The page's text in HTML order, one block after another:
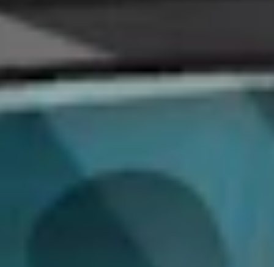
And then once I do actually find something I like, I will think about
it during the day and try things out later. For this, I have Caido
hosted on Virtual Private Servers (VPS), and a self-hosted note-
work, I use the same workspace. I even have a shortcut on my
Apple Watch that transcribes what I say, and it sends my voice note
to my note-taking application. I might be out doing groceries, and
I'm like, ‘wait, I can do xyz?’ and then I feel like Inspector Gadget
talking into my watch with my ideas to try later.
I don’t think I would ever be a full-time bug hunter. First, I'm not